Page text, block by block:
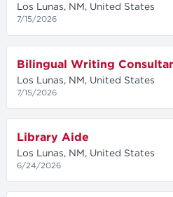
Los Lunas, NM, United States
7/15/2026
Bilingual Writing
Los Lunas, NM, United States
7/15/2026
Library Aide
Los Lunas, NM, United States
6/24/2026